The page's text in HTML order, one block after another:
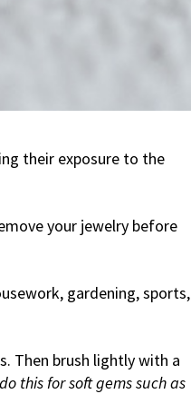
their exposure to the
your jewelry before
gardening, sports,
Then brush lightly with a
this for soft gems such as